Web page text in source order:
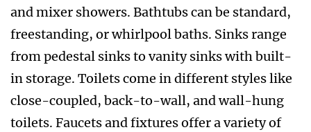
and mixer showers. Bathtubs can be standard,
freestanding, or whirlpool baths. Sinks range
from pedestal sinks to vanity sinks with built-
in storage. Toilets come in different styles like
close-coupled, back-to-wall, and wall-hung
toilets. Faucets and fixtures offer a variety of